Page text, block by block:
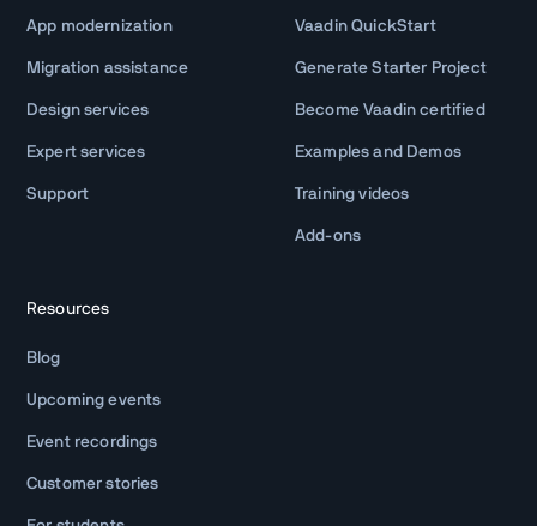
App modernization
Migration assistance
Design services
Expert services
Support
Vaadin QuickStart
Generate Starter Project
Become Vaadin certified
Examples and Demos
Training videos
Add-ons
Resources
Blog
Upcoming events
Event recordings
Customer stories